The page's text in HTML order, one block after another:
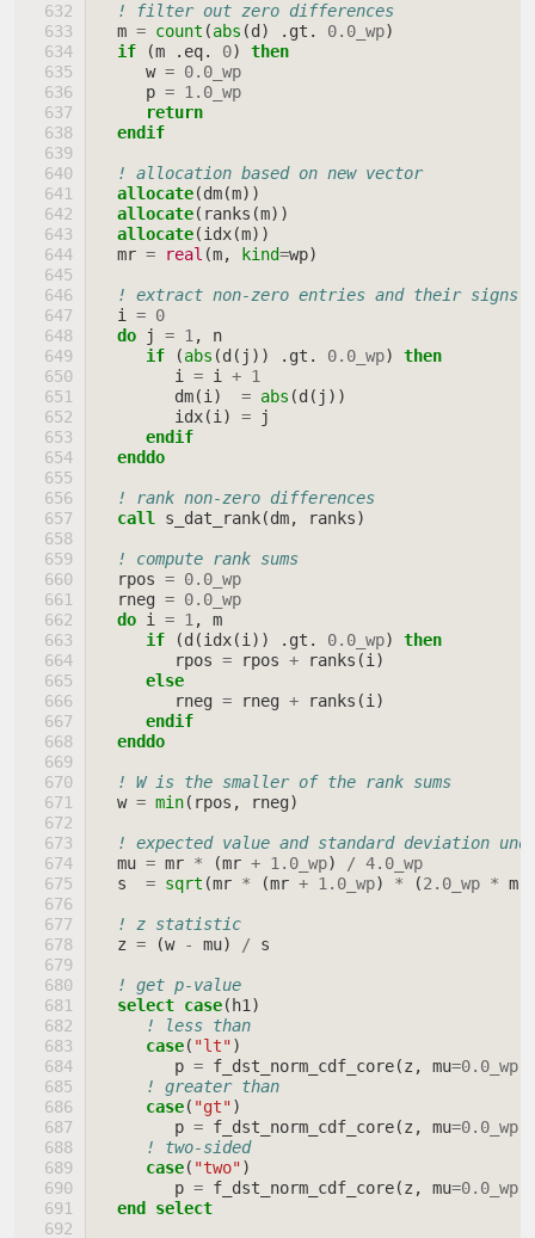
! filter out zero differences
m = count (abs (d ) . gt . 0.0_wp)
if
(m . eq. 0)
then
w = 0.0_wp
p = 1.0_wp
return
  endif
! allocation based on new vector
allocate(dm(m))
allocate( ranks (m))
allocate(idx(m))
mr = real (m, kind=wp)
! extract non-zero entries and their signs
i
= 0
do
j = 1 ,
n
if
(abs (d ( j )) . gt . 0.0_wp)
then
i
= i + 1
dm(i ) = abs (d ( j ))
idx(i ) =
j
endif
  enddo
! rank non-zero differences
call s_dat_rank(dm, ranks)
! compute rank sums
rpos = 0.0_wp
rneg = 0.0_wp
do i = 1 ,
m
if
(d (idx(i )) . gt . 0.0_wp)
then
rpos = rpos + ranks (i )
else
rneg = rneg + ranks (i )
endif
  enddo
! W is the smaller of the rank sums
w = min( rpos , rneg)
! expected value and standard deviation
mu = mr * (mr + 1.0_wp) / 4.0_wp
s
= sqrt (mr * (mr + 1.0_wp) * (2.0_wp * mr
! z statistic
z = (w - mu) / s
! get p-value
select case( h1 )
! less than
case( "lt")
p = f_dst_norm_cdf_core(z , mu=0.0_wp
! greater than
case( "gt")
p = f_dst_norm_cdf_core(z , mu=0.0_wp
! two-sided
case( "two")
p = f_dst_norm_cdf_core(z , mu=0.0_wp
end select